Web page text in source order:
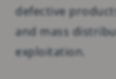
defective
and mass
exploitation.